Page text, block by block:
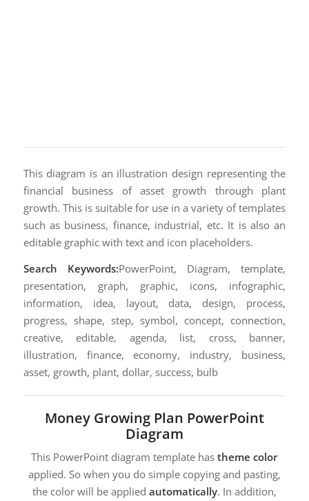
This diagram is an illustration design representing the
financial business of asset growth through plant
growth. This is suitable for use in a variety of templates
such as business, finance, industrial, etc. It is also an
editable graphic with text and icon placeholders.
Search Keywords:PowerPoint, Diagram, template,
presentation, graph, graphic, icons, infographic,
information, idea, layout, data, design, process,
progress, shape, step, symbol, concept, connection,
creative, editable, agenda, list, cross, banner,
illustration, finance, economy, industry, business,
asset, growth, plant, dollar, success, bulb
Money Growing Plan PowerPoint
Diagram
This PowerPoint diagram template hastheme color
applied. So when you do simple copying and pasting,
the color will be applied automatically. In addition,